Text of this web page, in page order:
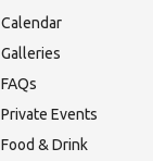
Calendar
Galleries
FAQs
Private Events
Food & Drink